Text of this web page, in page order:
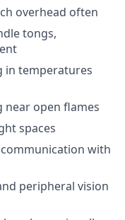
overhead often
tongs,
in temperatures
open flames
spaces
with
peripheral vision